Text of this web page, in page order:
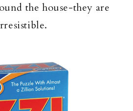
the house-they are